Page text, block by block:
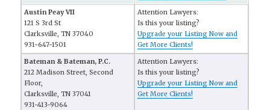
Austin Peay VII
121 S 3rd St
Clarksville, TN 37040
931-647-1501
Attention Lawyers:
Is this your listing?
Upgrade your Listing Now and
Get More Clients!
Bateman & Bateman, P.C.
212 Madison Street, Second
Floor,
Clarksville, TN 37041
931-413-9064
Attention Lawyers:
Is this your listing?
Upgrade your Listing Now and
Get More Clients!